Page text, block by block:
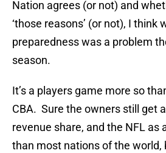
Nation agrees (or not) and
‘those reasons’ (or not), I think
preparedness was a problem
season.
It’s a players game more so
CBA. Sure the owners still get
revenue share, and the NFL as
than most nations of the world,